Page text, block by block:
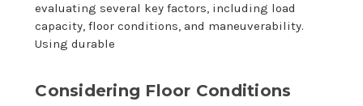
evaluating several key factors, including load
capacity, floor conditions, and maneuverability.
Using durable
Considering Floor Conditions